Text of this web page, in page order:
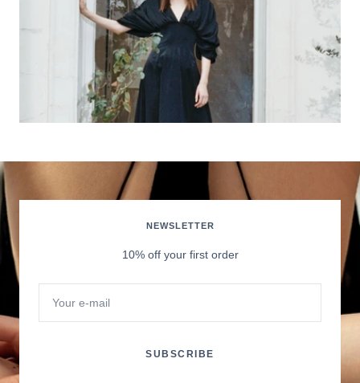
NEWSLETTER
10% off your first order
Your e-mail
SUBSCRIBE